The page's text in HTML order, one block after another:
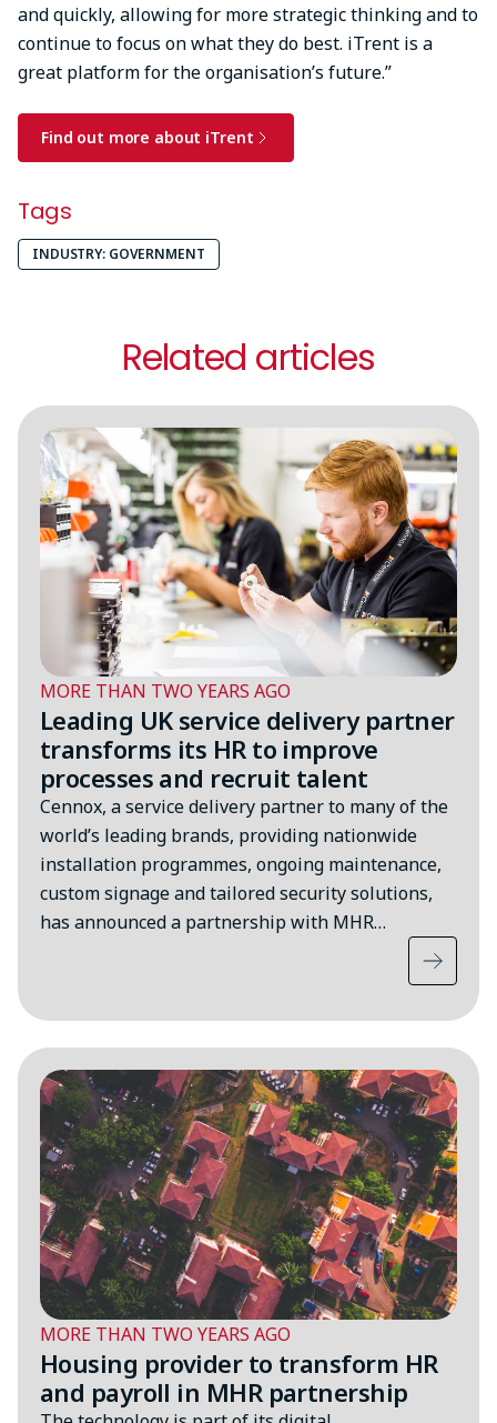
and quickly, allowing for more strategic thinking and to
continue to focus on what they do best. iTrent is a
great platform for the organisation’s future.”
Find out more about iTrent
Tags
INDUSTRY: GOVERNMENT
Related articles
MORE THAN TWO YEARS AGO
Leading UK service delivery partner
transforms its HR to improve
processes and recruit talent
Cennox, a service delivery partner to many of the
world’s leading brands, providing nationwide
installation programmes, ongoing maintenance,
custom signage and tailored security solutions,
has announced a partnership with MHR…
MORE THAN TWO YEARS AGO
Housing provider to transform HR
and payroll in MHR partnership